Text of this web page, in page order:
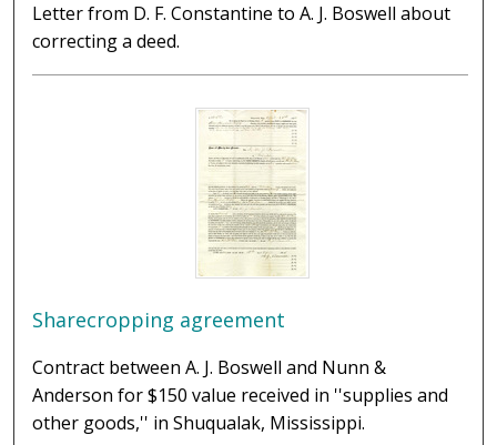
Letter from D. F. Constantine to A. J. Boswell about
correcting a deed.
Sharecropping agreement
Contract between A. J. Boswell and Nunn &
Anderson for $150 value received in ''supplies and
other goods,'' in Shuqualak, Mississippi.